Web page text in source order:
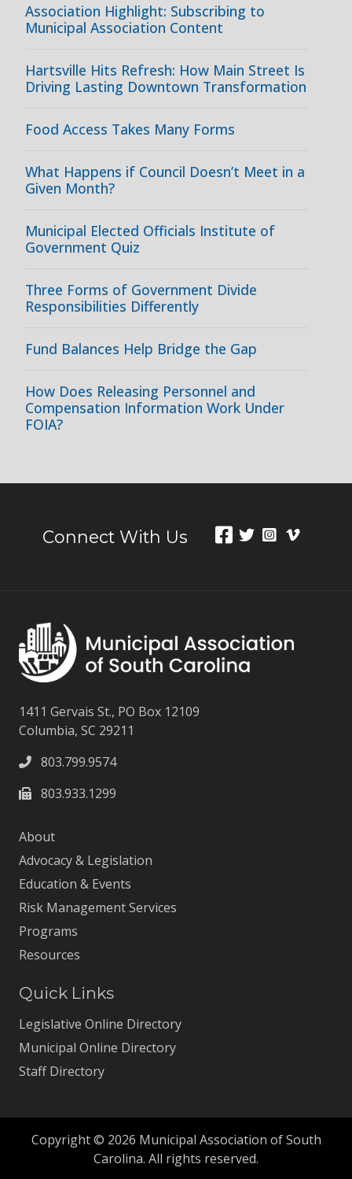
Association Highlight: Subscribing to
Municipal Association Content
Hartsville Hits Refresh: How Main Street Is
Driving Lasting Downtown Transformation
Food Access Takes Many Forms
What Happens if Council Doesn’t Meet in a
Given Month?
Municipal Elected Officials Institute of
Government Quiz
Three Forms of Government Divide
Responsibilities Differently
Fund Balances Help Bridge the Gap
How Does Releasing Personnel and
Compensation Information Work Under
FOIA?
Connect With Us
1411 Gervais St., PO Box 12109
Columbia, SC 29211
803.799.9574
803.933.1299
About
Advocacy & Legislation
Education & Events
Risk Management Services
Programs
Resources
Quick Links
Legislative Online Directory
Municipal Online Directory
Staff Directory
Copyright © 2026 Municipal Association of South
Carolina. All rights reserved.